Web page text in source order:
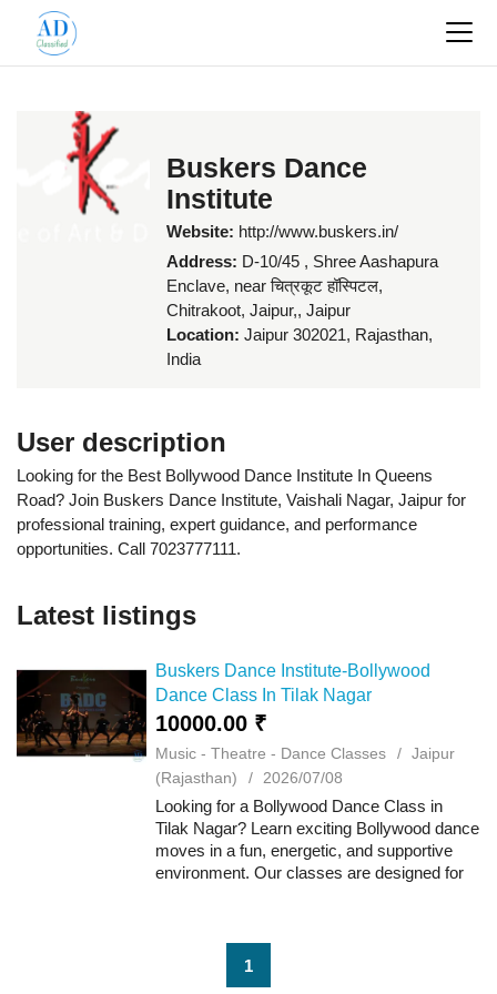
Buskers Dance
Institute
Website: http://www.buskers.in/
Address: D-10/45 , Shree Aashapura
Enclave, near चित्रकूट हॉस्पिटल,
Chitrakoot, Jaipur,, Jaipur
Location: Jaipur 302021, Rajasthan,
India
User description
Looking for the Best Bollywood Dance Institute In Queens
Road? Join Buskers Dance Institute, Vaishali Nagar, Jaipur for
professional training, expert guidance, and performance
opportunities. Call 7023777111.
Latest listings
Buskers Dance Institute-Bollywood
Dance Class In Tilak Nagar
10000.00 ₹
Music - Theatre - Dance Classes
Jaipur
(Rajasthan)
2026/07/08
Looking for a Bollywood Dance Class in
Tilak Nagar? Learn exciting Bollywood dance
moves in a fun, energetic, and supportive
environment. Our classes are designed for
1